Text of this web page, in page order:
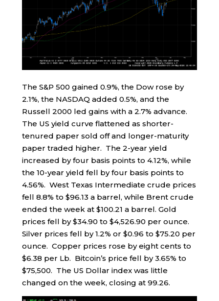
The S&P 500 gained 0.9%, the Dow rose by
2.1%, the NASDAQ added 0.5%, and the
Russell 2000 led gains with a 2.7% advance.
The US yield curve flattened as shorter-
tenured paper sold off and longer-maturity
paper traded higher. The 2-year yield
increased by four basis points to 4.12%, while
the 10-year yield fell by four basis points to
4.56%. West Texas Intermediate crude prices
fell 8.8% to $96.13 a barrel, while Brent crude
ended the week at $100.21 a barrel. Gold
prices fell by $34.90 to $4,526.90 per ounce.
Silver prices fell by 1.2% or $0.96 to $75.20 per
ounce. Copper prices rose by eight cents to
$6.38 per Lb. Bitcoin’s price fell by 3.65% to
$75,500. The US Dollar index was little
changed on the week, closing at 99.26.